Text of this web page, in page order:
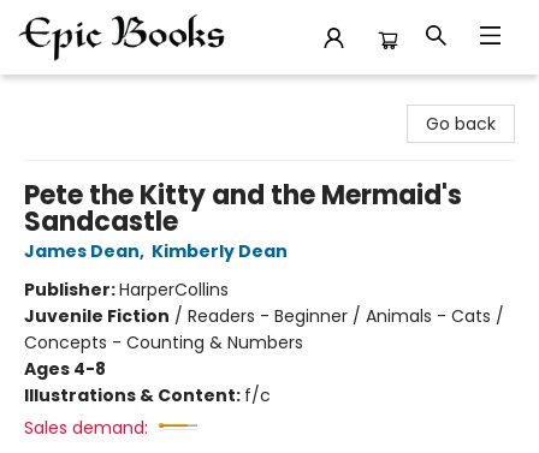
Go back
Pete the Kitty and the Mermaid's
Sandcastle
James Dean, Kimberly Dean
Publisher:HarperCollins
Juvenile Fiction / Readers - Beginner / Animals - Cats /
Concepts - Counting & Numbers
Ages 4-8
Illustrations & Content: f/c
Sales demand: